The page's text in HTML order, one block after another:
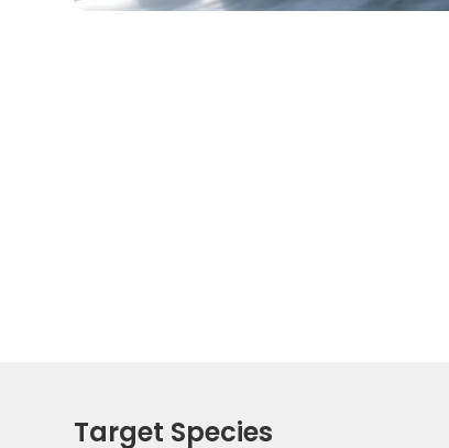
Target Species